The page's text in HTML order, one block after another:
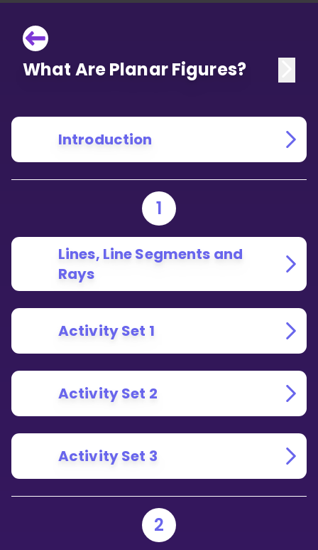
What Are Planar Figures?
Introduction
1
Lines, Line Segments and
Rays
Activity Set 1
Activity Set 2
Activity Set 3
2